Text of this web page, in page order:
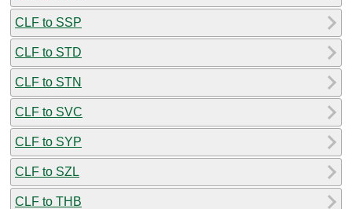
CLF to SSP
CLF to STD
CLF to STN
CLF to SVC
CLF to SYP
CLF to SZL
CLF to THB